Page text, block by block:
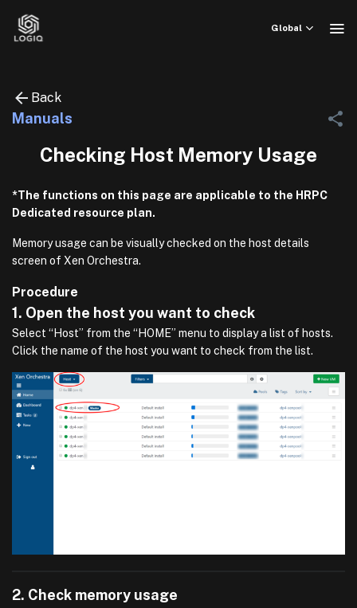
Global
Back
Manuals
Checking Host Memory Usage
*The functions on this page are applicable to the HRPC
Dedicated resource plan.
Memory usage can be visually checked on the host details
screen of Xen Orchestra.
Procedure
1. Open the host you want to check
Select “Host” from the “HOME” menu to display a list of hosts.
Click the name of the host you want to check from the list.
2. Check memory usage